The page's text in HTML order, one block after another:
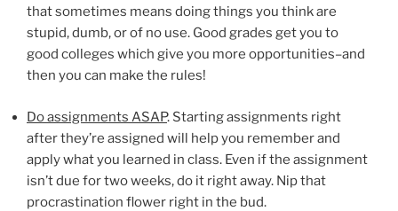
that sometimes means doing things you think are
stupid, dumb, or of no use. Good grades get you to
good colleges which give you more opportunities–and
then you can make the rules!
Do assignments ASAP. Starting assignments right
after they’re assigned will help you remember and
apply what you learned in class. Even if the assignment
isn’t due for two weeks, do it right away. Nip that
procrastination flower right in the bud.